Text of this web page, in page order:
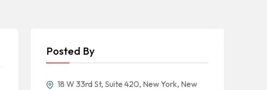
Posted By
18 W 33rd St, Suite 420, New York, New